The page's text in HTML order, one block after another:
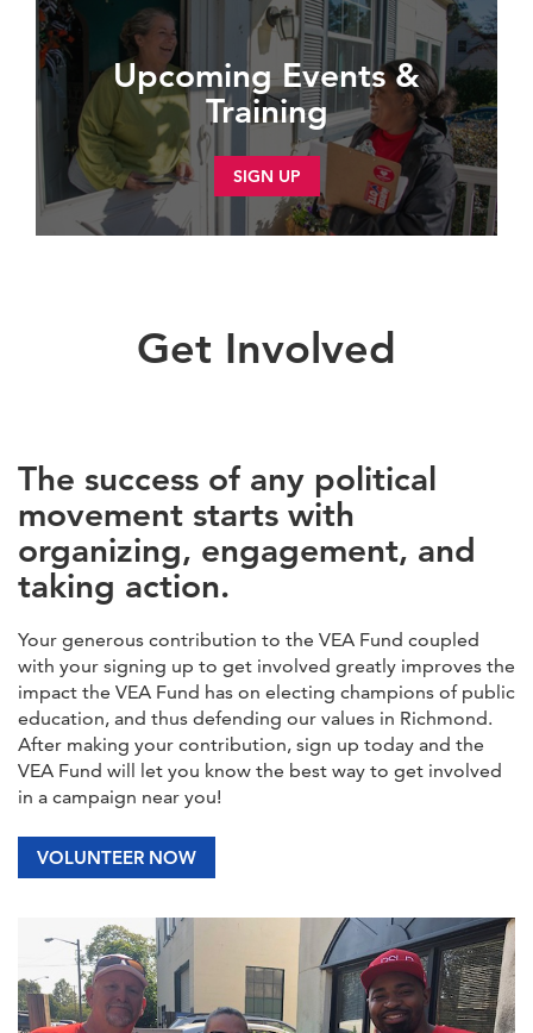
Upcoming Events &
Training
SIGN UP
Get Involved
The success of any political
movement starts with
organizing, engagement, and
taking action.
Your generous contribution to the VEA Fund coupled
with your signing up to get involved greatly improves the
impact the VEA Fund has on electing champions of public
education, and thus defending our values in Richmond.
After making your contribution, sign up today and the
VEA Fund will let you know the best way to get involved
in a campaign near you!
VOLUNTEER NOW